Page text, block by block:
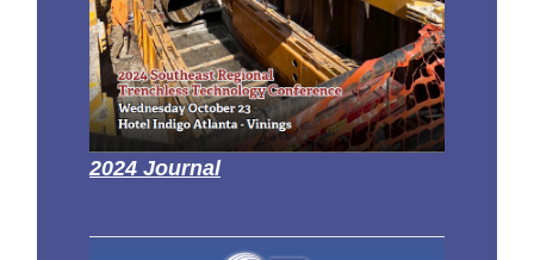
2024 Journal